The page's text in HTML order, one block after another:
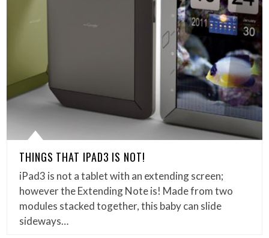
THINGS THAT IPAD3 IS NOT!
iPad3 is not a tablet with an extending screen;
however the Extending Note is! Made from two
modules stacked together, this baby can slide
sideways…